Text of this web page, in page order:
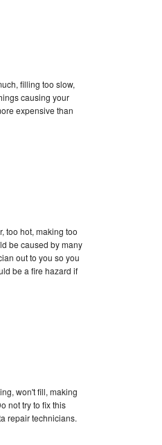
filling too slow,
causing your
expensive than
too hot, making too
be caused by many
out to you so you
be a fire hazard if
won't fill, making
not try to fix this
repair technicians.